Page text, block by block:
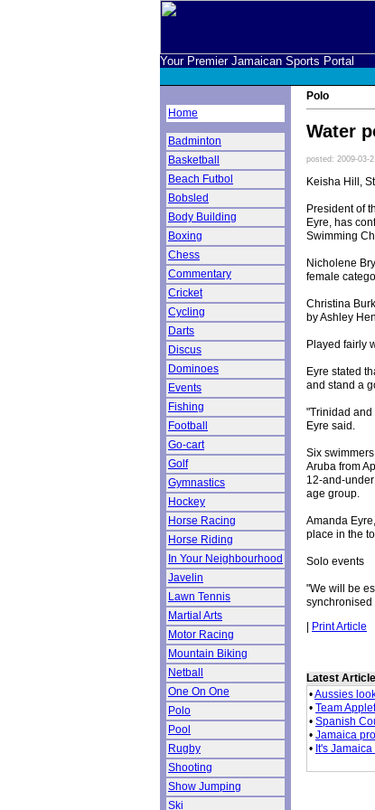
Your Premier Jamaican Sports Portal
Home
Badminton
Basketball
Beach Futbol
Bobsled
Body Building
Boxing
Chess
Commentary
Cricket
Cycling
Darts
Discus
Dominoes
Events
Fishing
Football
Go-cart
Golf
Gymnastics
Hockey
Horse Racing
Horse Riding
In Your Neighbourhood
Javelin
Lawn Tennis
Martial Arts
Motor Racing
Mountain Biking
Netball
One On One
Polo
Pool
Rugby
Shooting
Show Jumping
Ski
Polo
Water
posted: 2009-03-
Keisha Hill,
President of
Eyre, has
Swimming
Nicholene
female
Christina
by Ashley
Played fairly
Eyre stated
and stand a
"Trinidad and
Eyre said.
Six
Aruba from
12-and-
age group.
Amanda
place in the
Solo events
"We will be
synchronised
| Print Article
Latest
•Aussies
• Team
• Spanish
• Jamaica
• It's